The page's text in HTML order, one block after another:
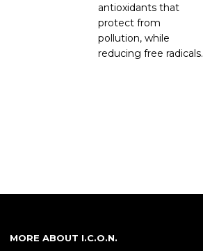
antioxidants that
protect from
pollution, while
reducing free radicals.
MORE ABOUT I.C.O.N.